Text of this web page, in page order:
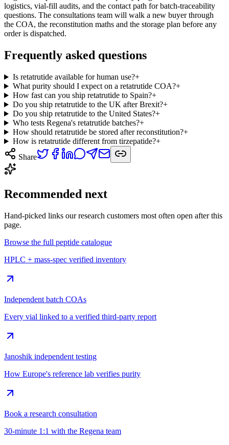
logistics, vial-fill audits, and the contact path for batch-traceability
questions. The consultations team will walk a new buyer through
the COA, the reconstitution maths and the storage plan before any
order is dispatched.
Frequently asked questions
Is retatrutide available for human use?+
What purity should I expect on a retatrutide COA?+
How fast can you ship retatrutide to Spain?+
Do you ship retatrutide to the UK after Brexit?+
Do you ship retatrutide to the United States?+
Who tests Regena's retatrutide batches?+
How should retatrutide be stored after reconstitution?+
How is retatrutide different from tirzepatide?+
Share
Recommended next
Hand-picked links our research customers most often open after this
page.
Browse the full peptide catalogue
HPLC + mass-spec verified inventory
Independent batch COAs
Every vial linked to a verified third-party report
Janoshik independent testing
How Europe's reference lab verifies purity
Book a research consultation
30-minute 1:1 with the Regena team